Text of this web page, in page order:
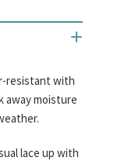
resistant with
away moisture
lace up with